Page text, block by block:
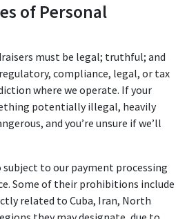
of Personal
must be legal; truthful; and
compliance, legal, or tax
where we operate. If your
potentially illegal, heavily
and you’re unsure if we’ll
to our payment processing
Some of their prohibitions include
related to Cuba, Iran, North